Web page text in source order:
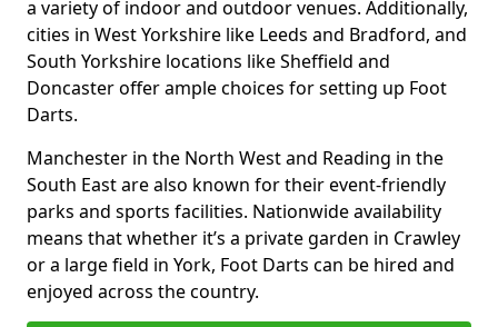
a variety of indoor and outdoor venues. Additionally,
cities in West Yorkshire like Leeds and Bradford, and
South Yorkshire locations like Sheffield and
Doncaster offer ample choices for setting up Foot
Darts.
Manchester in the North West and Reading in the
South East are also known for their event-friendly
parks and sports facilities. Nationwide availability
means that whether it’s a private garden in Crawley
or a large field in York, Foot Darts can be hired and
enjoyed across the country.